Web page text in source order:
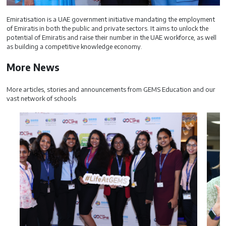
Emiratisation is a UAE government initiative mandating the employment
of Emiratis in both the public and private sectors. It aims to unlock the
potential of Emiratis and raise their number in the UAE workforce, as well
as building a competitive knowledge economy.
More News
More articles, stories and announcements from GEMS Education and our
vast network of schools